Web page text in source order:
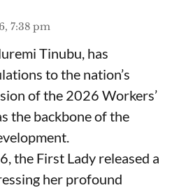
7:38 pm
Tinubu, has
to the nation’s
of the 2026 Workers’
the backbone of the
the First Lady released a
her profound